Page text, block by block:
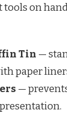
on
Tin —
paper
—